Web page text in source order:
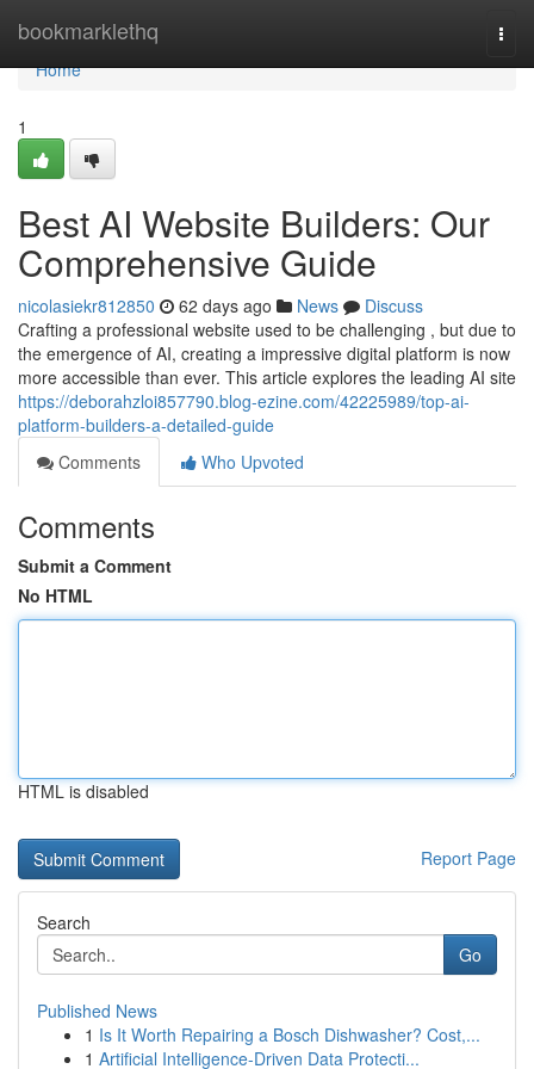
bookmarklethq
Home
Home
1
Best AI Website Builders: Our
Comprehensive Guide
nicolasiekr812850 62 days ago News
Discuss
Crafting a professional website used to be challenging , but due to
the emergence of AI, creating a impressive digital platform is now
more accessible than ever. This article explores the leading AI site
https://deborahzloi857790.blog-ezine.com/42225989/top-ai-
platform-builders-a-detailed-guide
Comments
Who Upvoted
Comments
Submit a Comment
No HTML
HTML is disabled
Report Page
Search
Go
Published News
1 Is It Worth Repairing a Bosch Dishwasher? Cost,...
1 Artificial Intelligence-Driven Data Protecti...